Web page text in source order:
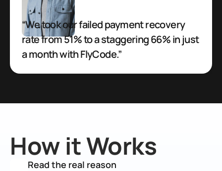
“We took our failed payment recovery
rate from 51% to a staggering 66% in just
a month with FlyCode.”
How it Works
Read the real reason